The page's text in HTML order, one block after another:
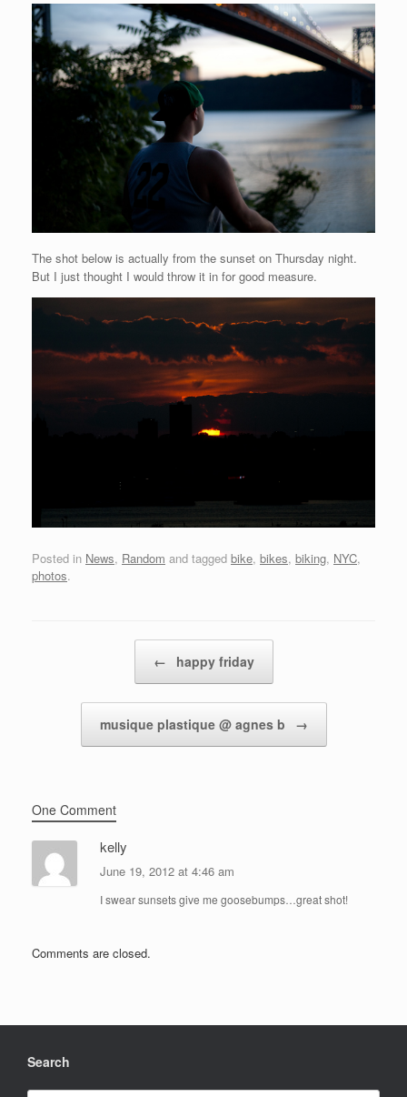
The shot below is actually from the sunset on Thursday night.
But I just thought I would throw it in for good measure.
Posted in News, Random and tagged bike, bikes, biking, NYC,
photos.
← happy friday
musique plastique @ agnes b →
One Comment
kelly
June 19, 2012 at 4:46 am
I swear sunsets give me goosebumps…great shot!
Comments are closed.
Search